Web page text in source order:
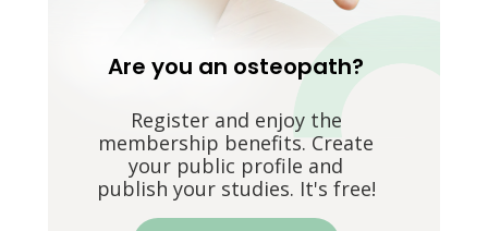
Are you an osteopath?
Register and enjoy the
membership benefits. Create
your public profile and
publish your studies. It's free!